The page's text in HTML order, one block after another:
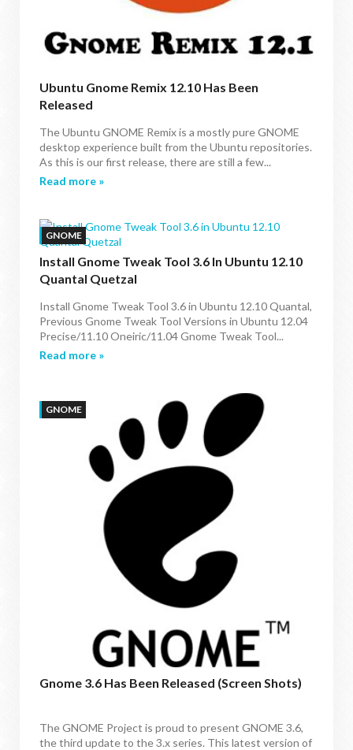
Ubuntu Gnome Remix 12.10 Has Been
Released
The Ubuntu GNOME Remix is a mostly pure GNOME
desktop experience built from the Ubuntu repositories.
As this is our first release, there are still a few...
Read more »
GNOME
Install Gnome Tweak Tool 3.6 In Ubuntu 12.10
Quantal Quetzal
Install Gnome Tweak Tool 3.6 in Ubuntu 12.10 Quantal,
Previous Gnome Tweak Tool Versions in Ubuntu 12.04
Precise/11.10 Oneiric/11.04 Gnome Tweak Tool...
Read more »
GNOME
Gnome 3.6 Has Been Released (Screen Shots)
The GNOME Project is proud to present GNOME 3.6,
the third update to the 3.x series. This latest version of